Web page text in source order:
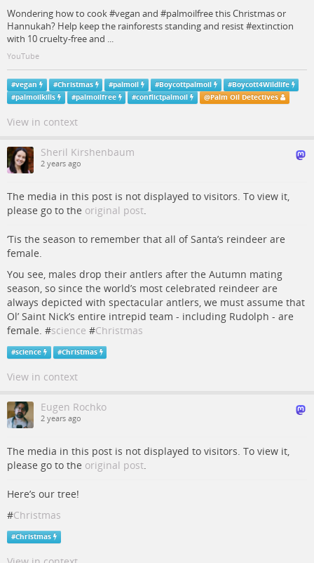
Wondering how to cook #vegan and #palmoilfree this Christmas or
Hannukah? Help keep the rainforests standing and resist #extinction
with 10 cruelty-free and ...
YouTube
#vegan #Christmas #palmoil #Boycottpalmoil #Boycott4Wildlife
#palmoilkills #palmoilfree #conflictpalmoil @Palm Oil Detectives
View in context
Sheril Kirshenbaum
2 years ago
The media in this post is not displayed to visitors. To view it,
please go to the original post.
‘Tis the season to remember that all of Santa’s reindeer are
female.
You see, males drop their antlers after the Autumn mating
season, so since the world’s most celebrated reindeer are
always depicted with spectacular antlers, we must assume that
Ol’ Saint Nick’s entire intrepid team - including Rudolph - are
female. #science #Christmas
#science #Christmas
View in context
Eugen Rochko
2 years ago
The media in this post is not displayed to visitors. To view it,
please go to the original post.
Here’s our tree!
#Christmas
#Christmas